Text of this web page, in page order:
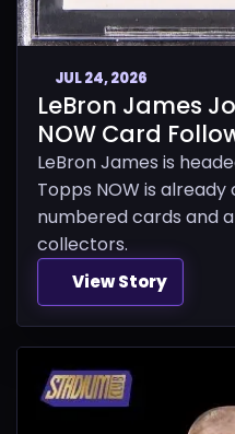
JUL 24, 2026
LeBron James
NOW Card
LeBron James is
Topps NOW is
numbered cards and
collectors.
View Story